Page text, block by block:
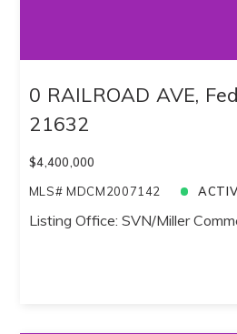
0 RAILROAD AVE,
21632
$4,400,000
MLS# MDCM2007142
Listing Office: SVN/Miller